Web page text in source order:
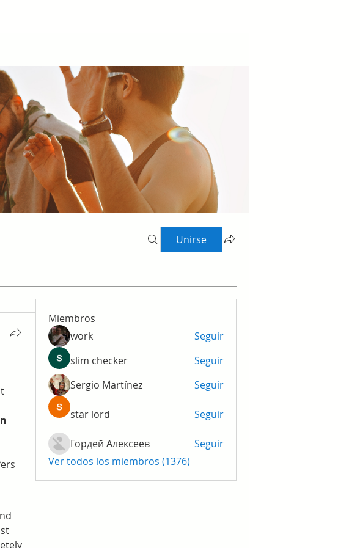
Unirse
Miembros
work
Seguir
slim checker
Seguir
Sergio Martínez
Seguir
star lord Seguir
Гордей Алексеев
Seguir
Ver todos los miembros (1376)